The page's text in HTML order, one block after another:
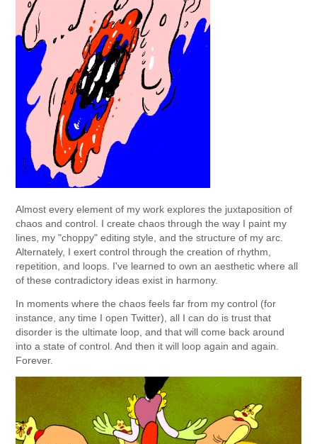
Almost every element of my work explores the juxtaposition of
chaos and control. I create chaos through the way I paint my
lines, my "choppy" editing style, and the structure of my arc.
Alternately, I exert control through the creation of rhythm,
repetition, and loops. I've learned to own an aesthetic where all
of these contradictory ideas exist in harmony.
In moments where the chaos feels far from my control (for
instance, any time I open Twitter), all I can do is trust that
disorder is the ultimate loop, and that will come back around
into a state of control. And then it will loop again and again.
Forever.